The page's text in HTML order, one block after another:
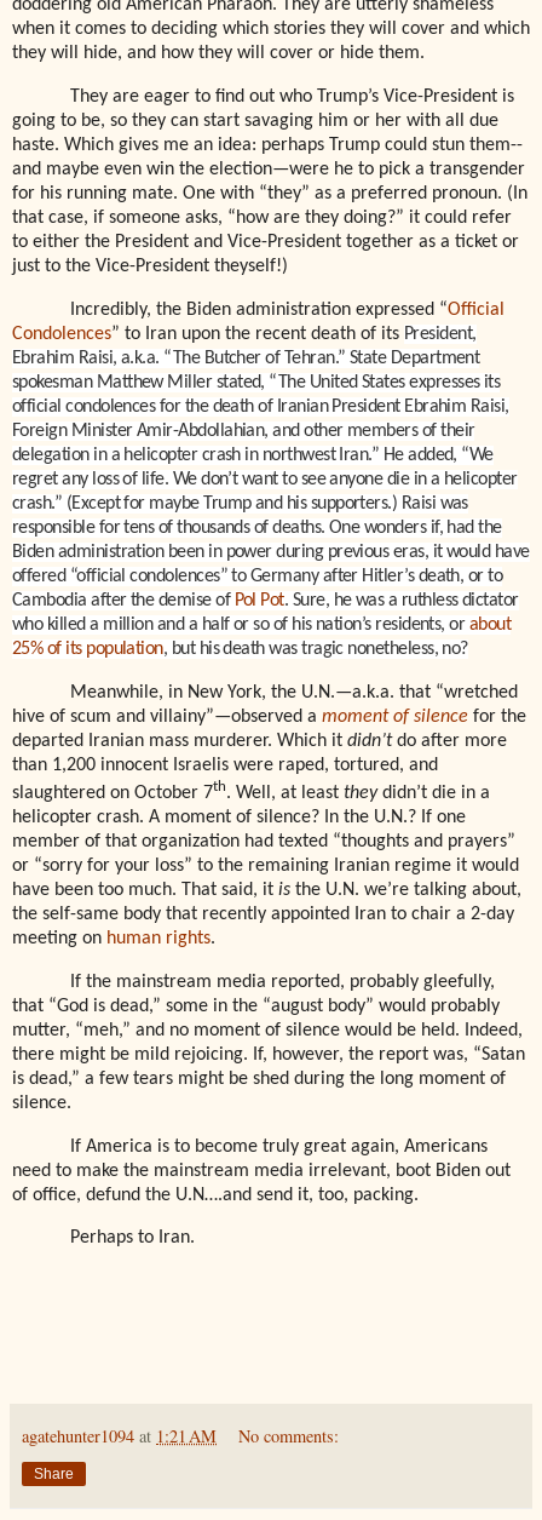
doddering old American Pharaoh. They are utterly shameless
when it comes to deciding which stories they will cover and which
they will hide, and how they will cover or hide them.
They are eager to find out who Trump’s Vice-President is
going to be, so they can start savaging him or her with all due
haste. Which gives me an idea: perhaps Trump could stun them--
and maybe even win the election—were he to pick a transgender
for his running mate. One with “they” as a preferred pronoun. (In
that case, if someone asks, “how are they doing?” it could refer
to either the President and Vice-President together as a ticket or
just to the Vice-President theyself!)
Incredibly, the Biden administration expressed “Official
Condolences” to Iran upon the recent death of its President,
Ebrahim Raisi, a.k.a. “The Butcher of Tehran.” State Department
spokesman Matthew Miller stated, “The United States expresses its
official condolences for the death of Iranian President Ebrahim Raisi,
Foreign Minister Amir-Abdollahian, and other members of their
delegation in a helicopter crash in northwest Iran.” He added, “We
regret any loss of life. We don’t want to see anyone die in a helicopter
crash.” (Except for maybe Trump and his supporters.) Raisi was
responsible for tens of thousands of deaths. One wonders if, had the
Biden administration been in power during previous eras, it would have
offered “official condolences” to Germany after Hitler’s death, or to
Cambodia after the demise of Pol Pot. Sure, he was a ruthless dictator
who killed a million and a half or so of his nation’s residents, orabout
25% of its population, but his death was tragic nonetheless, no?
Meanwhile, in New York, the U.N.—a.k.a. that “wretched
hive of scum and villainy”—observed a moment of silence for the
departed Iranian mass murderer. Which it didn’tdo after more
than 1,200 innocent Israelis were raped, tortured, and
slaughtered on October 7th. Well, at least theydidn’t die in a
helicopter crash. A moment of silence? In the U.N.? If one
member of that organization had texted “thoughts and prayers”
or “sorry for your loss” to the remaining Iranian regime it would
have been too much. That said, it is the U.N. we’re talking about,
the self-same body that recently appointed Iran to chair a 2-day
meeting on human rights.
If the mainstream media reported, probably gleefully,
that “God is dead,” some in the “august body” would probably
mutter, “meh,” and no moment of silence would be held. Indeed,
there might be mild rejoicing. If, however, the report was, “Satan
is dead,” a few tears might be shed during the long moment of
silence.
If America is to become truly great again, Americans
need to make the mainstream media irrelevant, boot Biden out
of office, defund the U.N….and send it, too, packing.
Perhaps to Iran.
agatehunter1094 at 1:21 AM No comments:
Share